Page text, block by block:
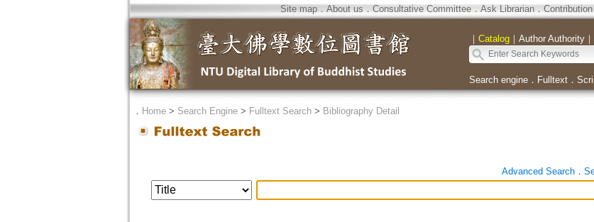
Site map．About us ． Consultative Committee． Ask Librarian． Contribution
｜ Catalog｜ Author Authority｜
Search engine． Fulltext．
． Home> Search Engine> Fulltext Search> Bibliography Detail
Advanced Search．